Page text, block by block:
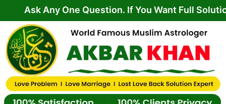
content
One Question. If You Want Full Solution From